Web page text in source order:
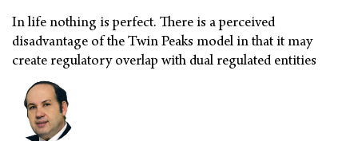
In life nothing is perfect. There is a perceived
disadvantage of the Twin Peaks model in that it may
create regulatory overlap with dual regulated entities